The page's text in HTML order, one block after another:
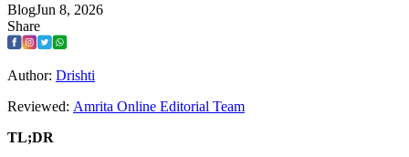
BlogJun 8, 2026
Share
Author: Drishti
Reviewed: Amrita Online Editorial Team
TL;DR